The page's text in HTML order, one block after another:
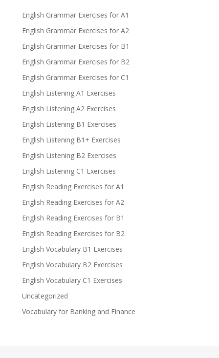
English Grammar Exercises for A1
English Grammar Exercises for A2
English Grammar Exercises for B1
English Grammar Exercises for B2
English Grammar Exercises for C1
English Listening A1 Exercises
English Listening A2 Exercises
English Listening B1 Exercises
English Listening B1+ Exercises
English Listening B2 Exercises
English Listening C1 Exercises
English Reading Exercises for A1
English Reading Exercises for A2
English Reading Exercises for B1
English Reading Exercises for B2
English Vocabulary B1 Exercises
English Vocabulary B2 Exercises
English Vocabulary C1 Exercises
Uncategorized
Vocabulary for Banking and Finance